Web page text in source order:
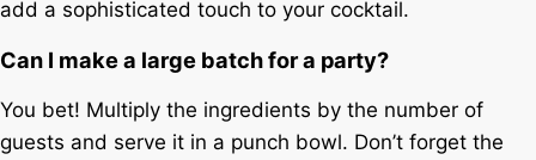
add a sophisticated touch to your cocktail.
Can I make a large batch for a party?
You bet! Multiply the ingredients by the number of
guests and serve it in a punch bowl. Don’t forget the